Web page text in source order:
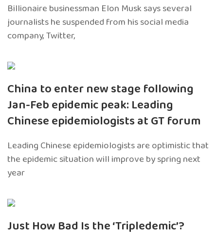
Billionaire businessman Elon Musk says several
journalists he suspended from his social media
company, Twitter,
China to enter new stage following
Jan-Feb epidemic peak: Leading
Chinese epidemiologists at GT forum
Leading Chinese epidemiologists are optimistic that
the epidemic situation will improve by spring next
year
Just How Bad Is the ‘Tripledemic’?